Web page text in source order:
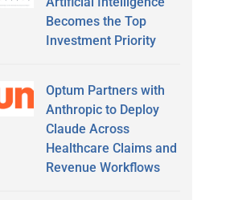
Becomes the Top
Investment Priority
Optum Partners with
Anthropic to Deploy
Claude Across
Healthcare Claims and
Revenue Workflows